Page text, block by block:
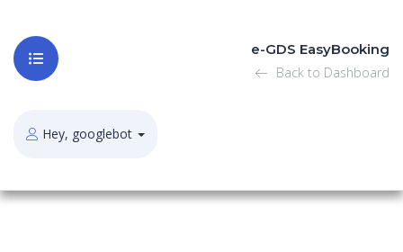
e-GDS EasyBooking
Back to Dashboard
Hey, googlebot